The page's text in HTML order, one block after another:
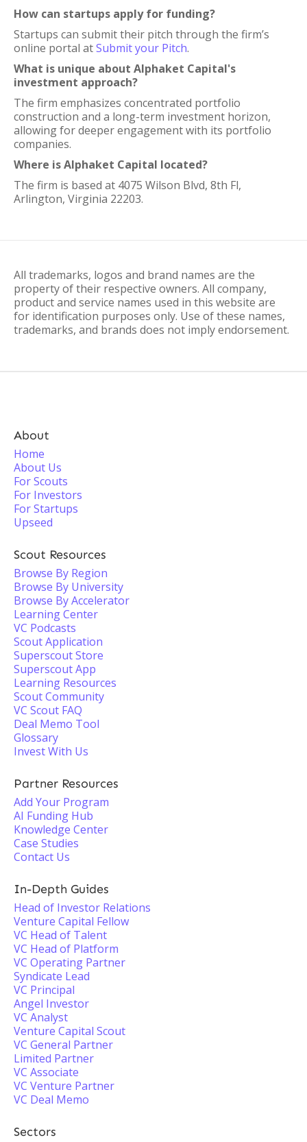
How can startups apply for funding?
Startups can submit their pitch through the firm’s
online portal atSubmit your Pitch.
What is unique about Alphaket Capital's
investment approach?
The firm emphasizes concentrated portfolio
construction and a long-term investment horizon,
allowing for deeper engagement with its portfolio
companies.
Where is Alphaket Capital located?
The firm is based at 4075 Wilson Blvd, 8th Fl,
Arlington, Virginia 22203.
All trademarks, logos and brand names are the
property of their respective owners. All company,
product and service names used in this website are
for identification purposes only. Use of these names,
trademarks, and brands does not imply endorsement.
About
Home
About Us
For Scouts
For Investors
For Startups
Upseed
Scout Resources
Browse By Region
Browse By University
Browse By Accelerator
Learning Center
VC Podcasts
Scout Application
Superscout Store
Superscout App
Learning Resources
Scout Community
VC Scout FAQ
Deal Memo Tool
Glossary
Invest With Us
Partner Resources
Add Your Program
AI Funding Hub
Knowledge Center
Case Studies
Contact Us
In-Depth Guides
Head of Investor Relations
Venture Capital Fellow
VC Head of Talent
VC Head of Platform
VC Operating Partner
Syndicate Lead
VC Principal
Angel Investor
VC Analyst
Venture Capital Scout
VC General Partner
Limited Partner
VC Associate
VC Venture Partner
VC Deal Memo
Sectors